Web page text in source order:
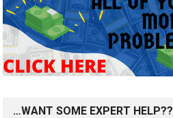
…WANT SOME EXPERT HELP??